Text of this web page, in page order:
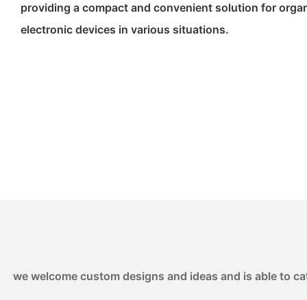
providing a compact and convenient solution for
electronic devices in various situations.
we welcome custom designs and ideas and is able to